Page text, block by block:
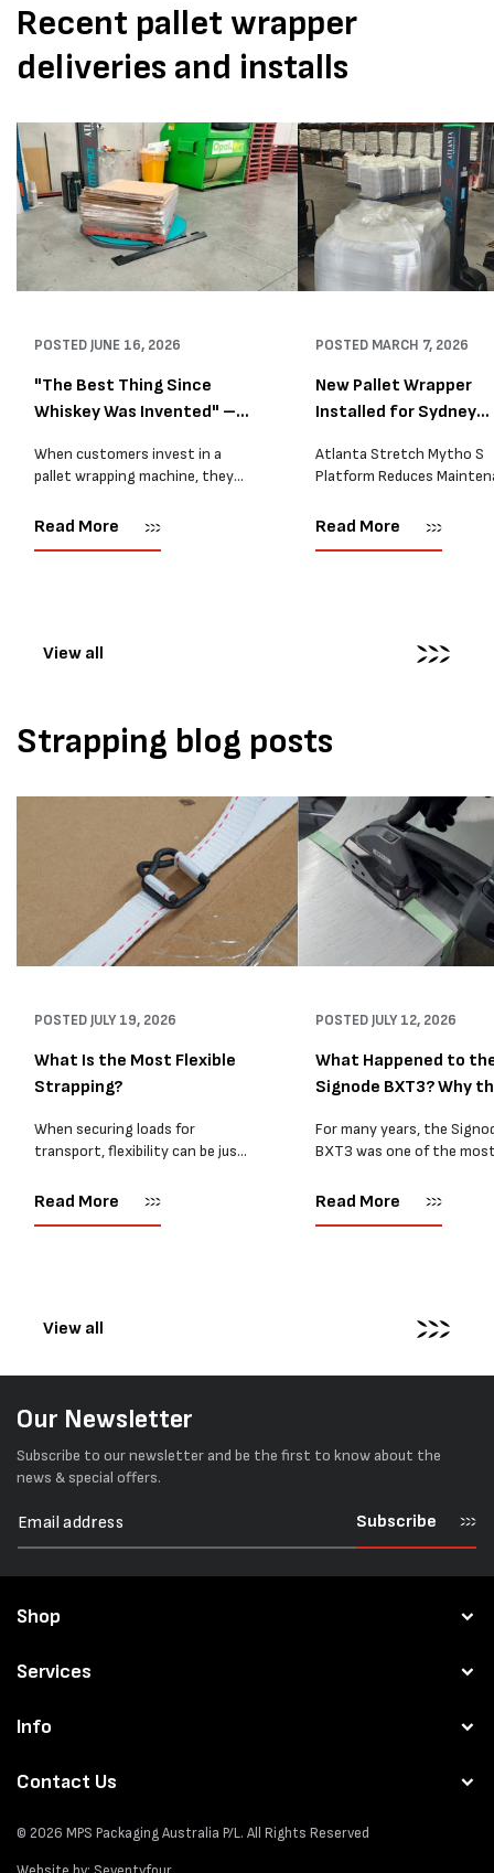
Recent pallet wrapper
deliveries and installs
POSTED JUNE 16, 2026
"The Best Thing Since
Whiskey Was Invented" –
When customers invest in a
pallet wrapping machine, they
a reliable solution that makes
Read More
POSTED MARCH 7, 2026
New Pallet Wrapper
Installed for Sydney
Atlanta Stretch Mytho S
Platform Reduces
Packaging we recently
Read More
View all
Strapping blog posts
POSTED JULY 19, 2026
What Is the Most Flexible
Strapping?
When securing loads for
transport, flexibility can be just
every load has sharp square
Read More
POSTED JULY 12, 2026
What Happened to
Signode BXT3? Why
For many years, the
BXT3 was one of the
and PP strapping tools
Read More
View all
Our Newsletter
Subscribe to our newsletter and be the first to know about the
news & special offers.
Subscribe
Shop
Services
Info
Contact Us
© 2026 MPS Packaging Australia P/L. All Rights Reserved